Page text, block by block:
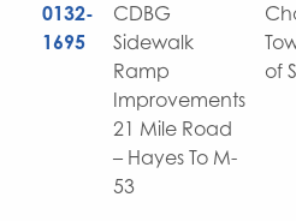
0132-
1695
CDBG
Sidewalk
Ramp
Improvements
21 Mile Road
– Hayes To M-
53
of